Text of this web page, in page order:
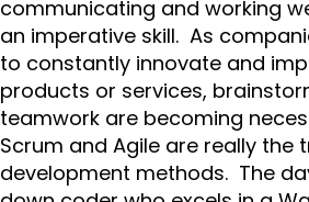
communicating and working
an imperative skill. As
to constantly innovate and
products or services,
teamwork are becoming
Scrum and Agile are really the
development methods. The